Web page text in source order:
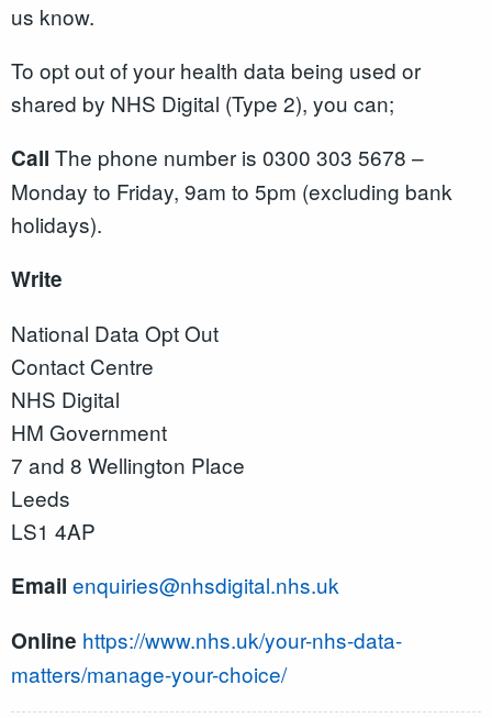
us know.
To opt out of your health data being used or
shared by NHS Digital (Type 2), you can;
Call The phone number is 0300 303 5678 –
Monday to Friday, 9am to 5pm (excluding bank
holidays).
Write
National Data Opt Out
Contact Centre
NHS Digital
HM Government
7 and 8 Wellington Place
Leeds
LS1 4AP
Email enquiries@nhsdigital.nhs.uk
Online https://www.nhs.uk/your-nhs-data-
matters/manage-your-choice/